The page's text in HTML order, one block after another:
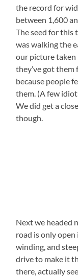
the record for
between 1,600
The seed for this
was walking the
our picture taken
they’ve got them
because people
them. (A few
We did get a
though.
Next we headed
road is only open
winding, and
drive to make it
there, actually